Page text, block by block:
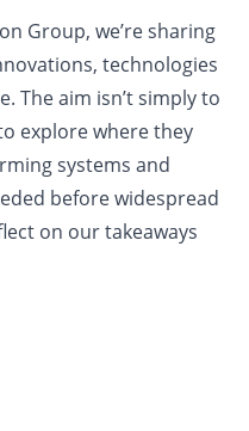
Group, we’re sharing
technologies
The aim isn’t simply to
explore where they
systems and
before widespread
on our takeaways